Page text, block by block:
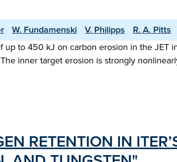
W. Fundamenski V. Philipps R. A. Pitts
to 450 kJ on carbon erosion in the JET
inner target erosion is strongly
RETENTION IN